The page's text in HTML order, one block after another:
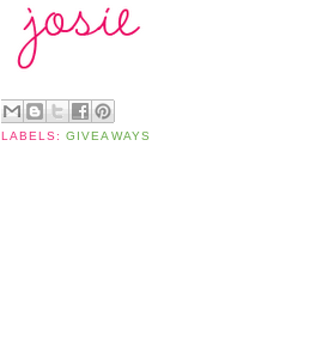
LABELS:GIVEAWAYS